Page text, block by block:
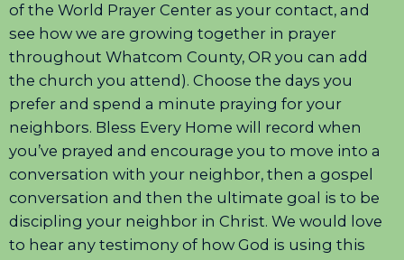
of the World Prayer Center as your contact, and
see how we are growing together in prayer
throughout Whatcom County, OR you can add
the church you attend). Choose the days you
prefer and spend a minute praying for your
neighbors. Bless Every Home will record when
you’ve prayed and encourage you to move into a
conversation with your neighbor, then a gospel
conversation and then the ultimate goal is to be
discipling your neighbor in Christ. We would love
to hear any testimony of how God is using this